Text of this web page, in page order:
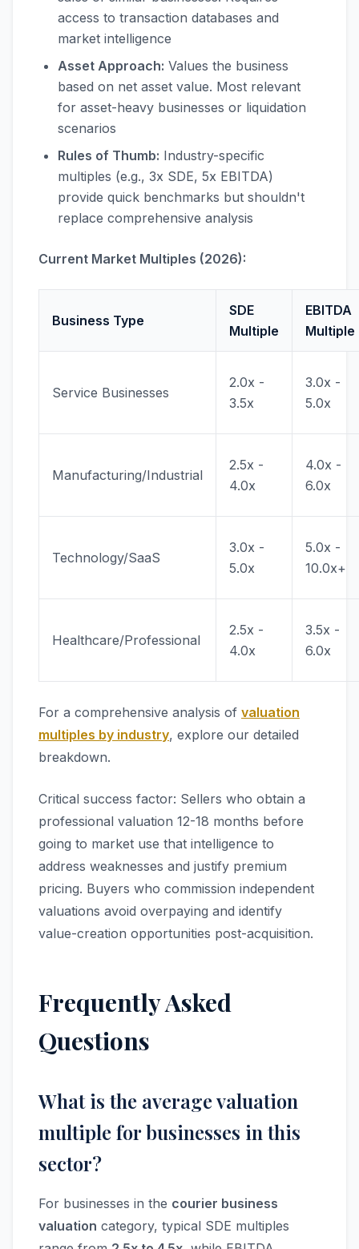
access to transaction databases and
market intelligence
Asset Approach: Values the business
based on net asset value. Most relevant
for asset-heavy businesses or liquidation
scenarios
Rules of Thumb: Industry-specific
multiples (e.g., 3x SDE, 5x EBITDA)
provide quick benchmarks but shouldn't
replace comprehensive analysis
Current Market Multiples (2026):
Business Type
SDE
Multiple
EBITDA
Multiple
Service Businesses
2.0x -
3.5x
3.0x -
5.0x
Manufacturing/Industrial
2.5x -
4.0x
4.0x -
6.0x
Technology/SaaS
3.0x -
5.0x
5.0x -
10.0x+
Healthcare/Professional
2.5x -
4.0x
3.5x -
6.0x
For a comprehensive analysis of valuation
multiples by industry, explore our detailed
breakdown.
Critical success factor: Sellers who obtain a
professional valuation 12-18 months before
going to market use that intelligence to
address weaknesses and justify premium
pricing. Buyers who commission independent
valuations avoid overpaying and identify
value-creation opportunities post-acquisition.
Frequently Asked
Questions
What is the average valuation
multiple for businesses in this
sector?
For businesses in the courier business
valuation category, typical SDE multiples